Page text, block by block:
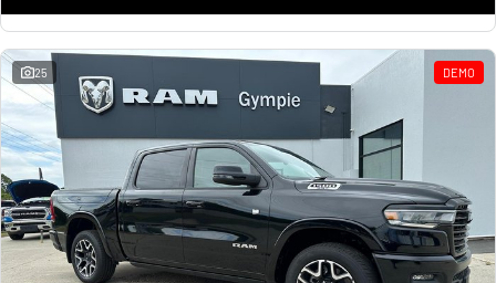
25 DEMO